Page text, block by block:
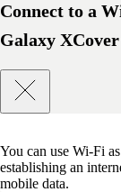
Connect to a
Galaxy
You can use Wi-Fi
establishing an
mobile data.